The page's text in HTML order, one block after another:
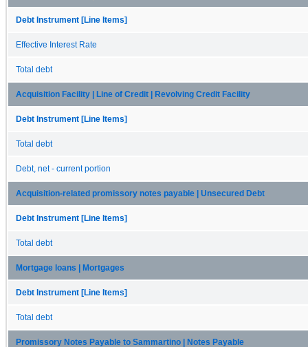
Debt Instrument [Line Items]
Effective Interest Rate
Total debt
Acquisition Facility | Line of Credit | Revolving Credit Facility
Debt Instrument [Line Items]
Total debt
Debt, net - current portion
Acquisition-related promissory notes payable | Unsecured Debt
Debt Instrument [Line Items]
Total debt
Mortgage loans | Mortgages
Debt Instrument [Line Items]
Total debt
Promissory Notes Payable to Sammartino | Notes Payable